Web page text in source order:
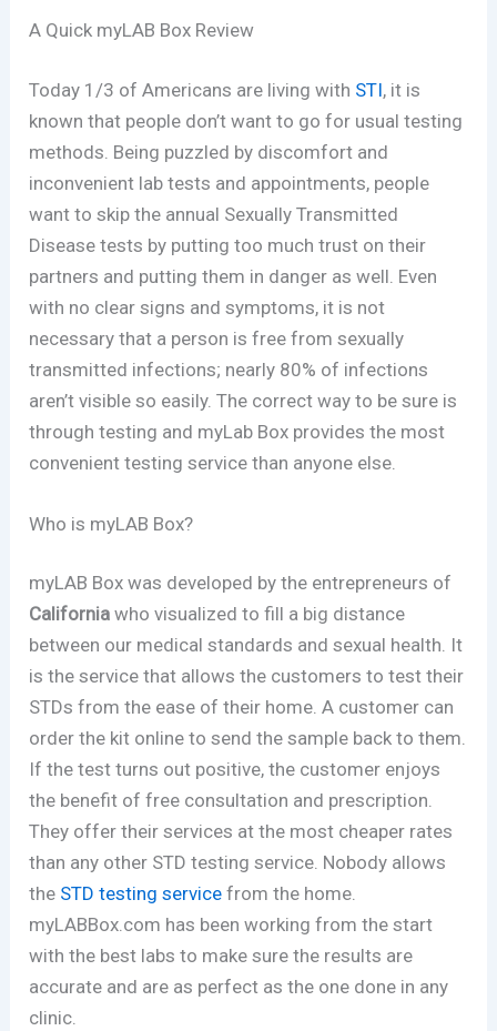
A Quick myLAB Box Review
Today 1/3 of Americans are living with STI, it is
known that people don’t want to go for usual testing
methods. Being puzzled by discomfort and
inconvenient lab tests and appointments, people
want to skip the annual Sexually Transmitted
Disease tests by putting too much trust on their
partners and putting them in danger as well. Even
with no clear signs and symptoms, it is not
necessary that a person is free from sexually
transmitted infections; nearly 80% of infections
aren’t visible so easily. The correct way to be sure is
through testing and myLab Box provides the most
convenient testing service than anyone else.
Who is myLAB Box?
myLAB Box was developed by the entrepreneurs of
California who visualized to fill a big distance
between our medical standards and sexual health. It
is the service that allows the customers to test their
STDs from the ease of their home. A customer can
order the kit online to send the sample back to them.
If the test turns out positive, the customer enjoys
the benefit of free consultation and prescription.
They offer their services at the most cheaper rates
than any other STD testing service. Nobody allows
the STD testing service from the home.
myLABBox.com has been working from the start
with the best labs to make sure the results are
accurate and are as perfect as the one done in any
clinic.